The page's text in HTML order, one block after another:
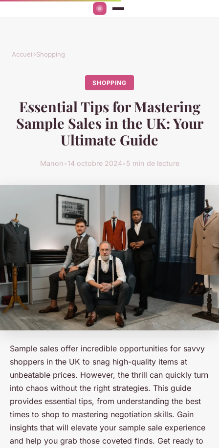
Accueil›Shopping
SHOPPING
Essential Tips for Mastering
Sample Sales in the UK: Your
Ultimate Guide
Manon•14 octobre 2024•5 min de lecture
Sample sales offer incredible opportunities for savvy
shoppers in the UK to snag high-quality items at
unbeatable prices. However, the thrill can quickly turn
into chaos without the right strategies. This guide
provides essential tips, from understanding the best
times to shop to mastering negotiation skills. Gain
insights that will elevate your sample sale experience
and help you grab those coveted finds. Get ready to